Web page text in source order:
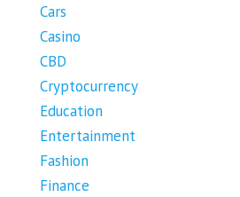
Cars
Casino
CBD
Cryptocurrency
Education
Entertainment
Fashion
Finance